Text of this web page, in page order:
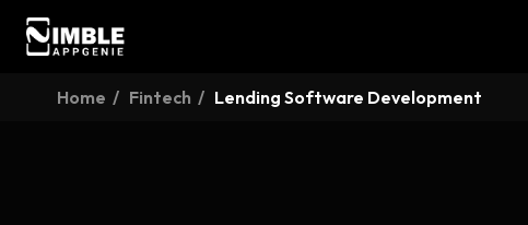
Home Fintech Lending Software Development